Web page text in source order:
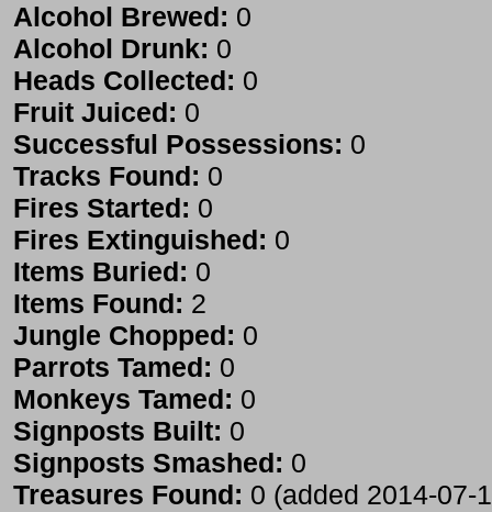
Alcohol Brewed: 0
Alcohol Drunk: 0
Heads Collected: 0
Fruit Juiced: 0
Successful Possessions: 0
Tracks Found: 0
Fires Started: 0
Fires Extinguished: 0
Items Buried: 0
Items Found: 2
Jungle Chopped: 0
Parrots Tamed: 0
Monkeys Tamed: 0
Signposts Built: 0
Signposts Smashed: 0
Treasures Found: 0 (added 2014-07-